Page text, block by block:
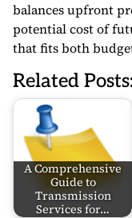
balances upfront
potential cost of
that fits both
Related
A Comprehensive
Guide to
Transmission
Services for…